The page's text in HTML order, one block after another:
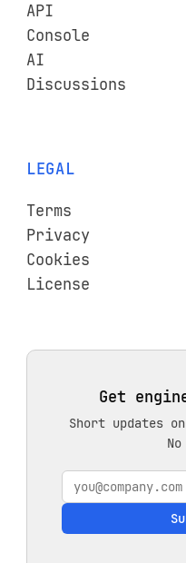
API
Console
AI
Discussions
LEGAL
Terms
Privacy
Cookies
License
Get
Short updates